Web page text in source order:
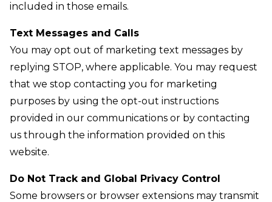
included in those emails.
Text Messages and Calls
You may opt out of marketing text messages by
replying STOP, where applicable. You may request
that we stop contacting you for marketing
purposes by using the opt-out instructions
provided in our communications or by contacting
us through the information provided on this
website.
Do Not Track and Global Privacy Control
Some browsers or browser extensions may transmit